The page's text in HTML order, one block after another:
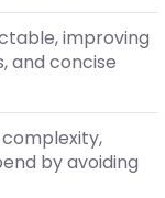
improving
and concise
by avoiding